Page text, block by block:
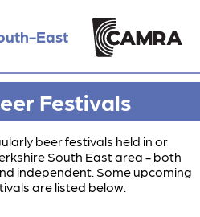
East
Festivals
beer festivals held in or
South East area - both
independent. Some upcoming
are listed below.